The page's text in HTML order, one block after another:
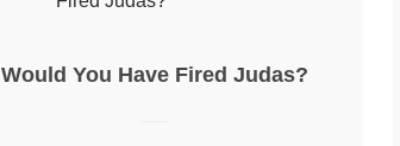
Would You Have Fired Judas?